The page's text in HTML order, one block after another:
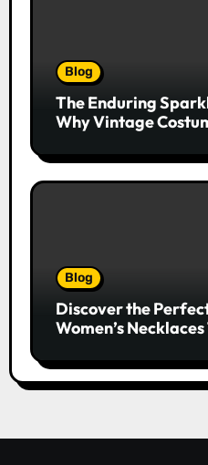
Blog
The Enduring
Why Vintage
Alike
Blog
Discover the
Women’s